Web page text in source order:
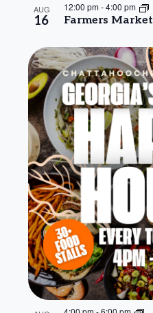
AUG
16 Farmers Market
12:00 pm-4:00 pm